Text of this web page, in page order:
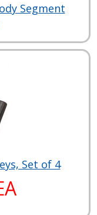
Segment
Set of 4